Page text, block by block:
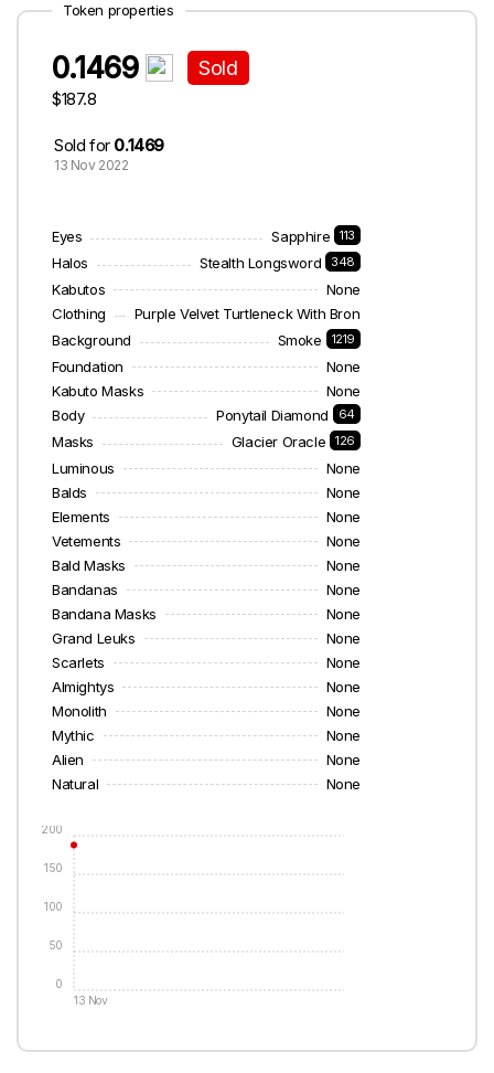
Token properties
0.1469
$187.8
Sold
Sold for 0.1469
13 Nov 2022
Eyes Sapphire 113
Halos Stealth Longsword 348
Kabutos
None
Clothing
Purple Velvet Turtleneck With Bronze Cha
Background Smoke 1219
Foundation
None
Kabuto Masks
None
Body
Ponytail Diamond 64
Masks Glacier Oracle 126
Luminous
None
Balds
None
Elements
None
Vetements
None
Bald Masks
None
Bandanas
None
Bandana Masks
None
Grand Leuks
None
Scarlets
None
Almightys
None
Monolith
None
Mythic
None
Alien
None
Natural
None
13 Nov
0
50
100
150
200